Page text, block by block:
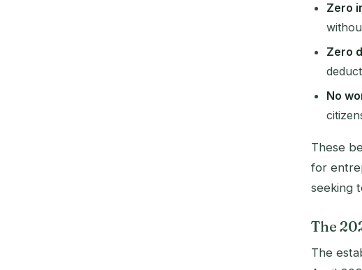
Zero
Zero
No
These
for
seeking
The
The